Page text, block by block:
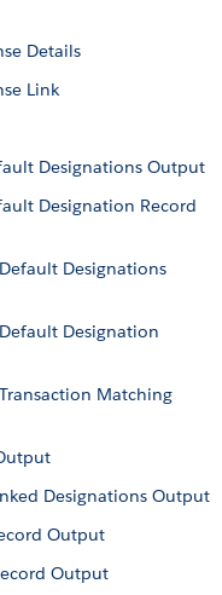
Details
Link
Designations Output
Designation Record
Designations
Designation
Matching
Designations Output
Output
Output